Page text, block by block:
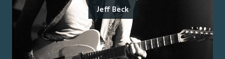
Jeff Beck